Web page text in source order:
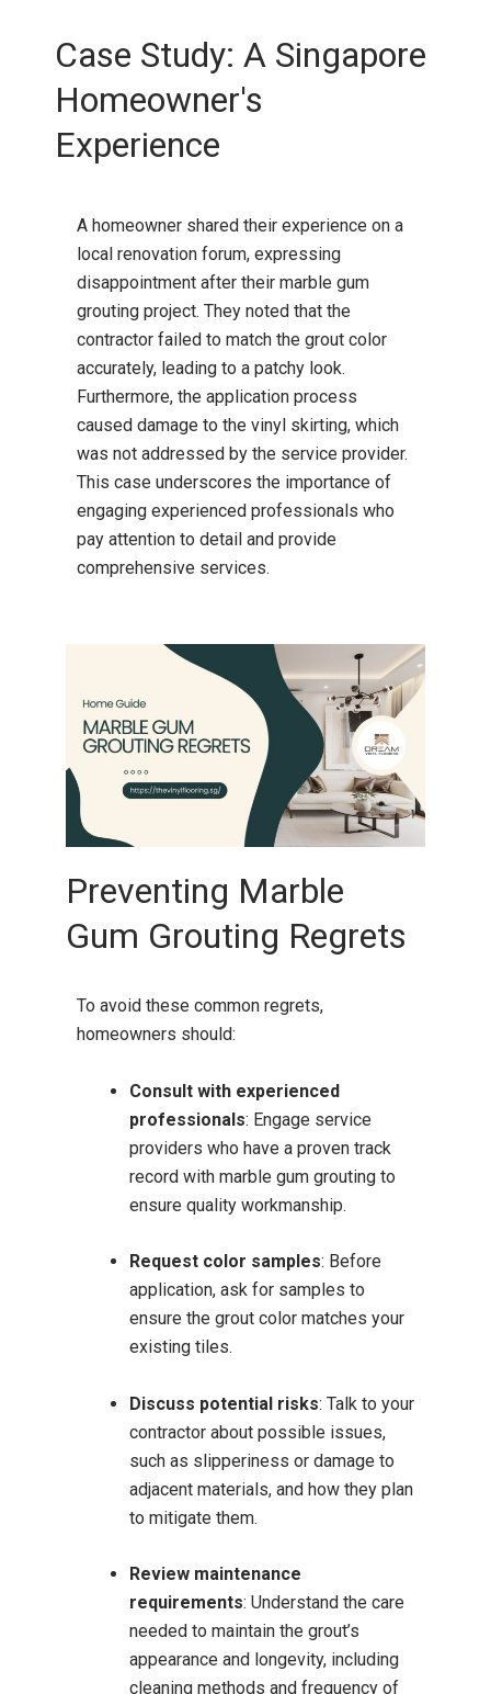
Case Study: A Singapore
Homeowner's
Experience
A homeowner shared their experience on a
local renovation forum, expressing
disappointment after their marble gum
grouting project. They noted that the
contractor failed to match the grout color
accurately, leading to a patchy look.
Furthermore, the application process
caused damage to the vinyl skirting, which
was not addressed by the service provider.
This case underscores the importance of
engaging experienced professionals who
pay attention to detail and provide
comprehensive services.
Preventing Marble
Gum Grouting Regrets
To avoid these common regrets,
homeowners should:
Consult with experienced
professionals: Engage service
providers who have a proven track
record with marble gum grouting to
ensure quality workmanship.
Request color samples: Before
application, ask for samples to
ensure the grout color matches your
existing tiles.
Discuss potential risks: Talk to your
contractor about possible issues,
such as slipperiness or damage to
adjacent materials, and how they plan
to mitigate them.
Review maintenance
requirements: Understand the care
needed to maintain the grout’s
appearance and longevity, including
cleaning methods and frequency of